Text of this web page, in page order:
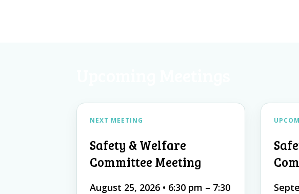
NEXT MEETING
Safety & Welfare
Committee Meeting
August 25, 2026 • 6:30 pm – 7:30